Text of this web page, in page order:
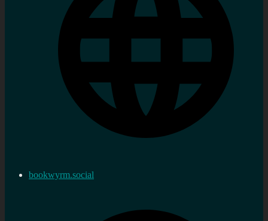
bookwyrm.social